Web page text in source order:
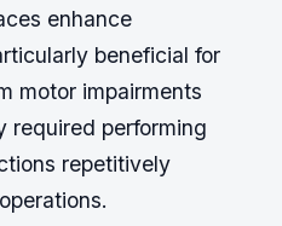
enhance
beneficial for
motor impairments
required performing
repetitively